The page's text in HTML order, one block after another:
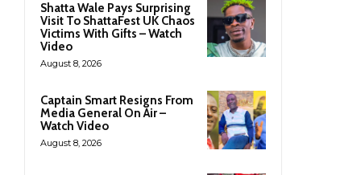
Shatta Wale Pays Surprising
Visit To ShattaFest UK Chaos
Victims With Gifts – Watch
Video
August 8, 2026
Captain Smart Resigns From
Media General On Air –
Watch Video
August 8, 2026